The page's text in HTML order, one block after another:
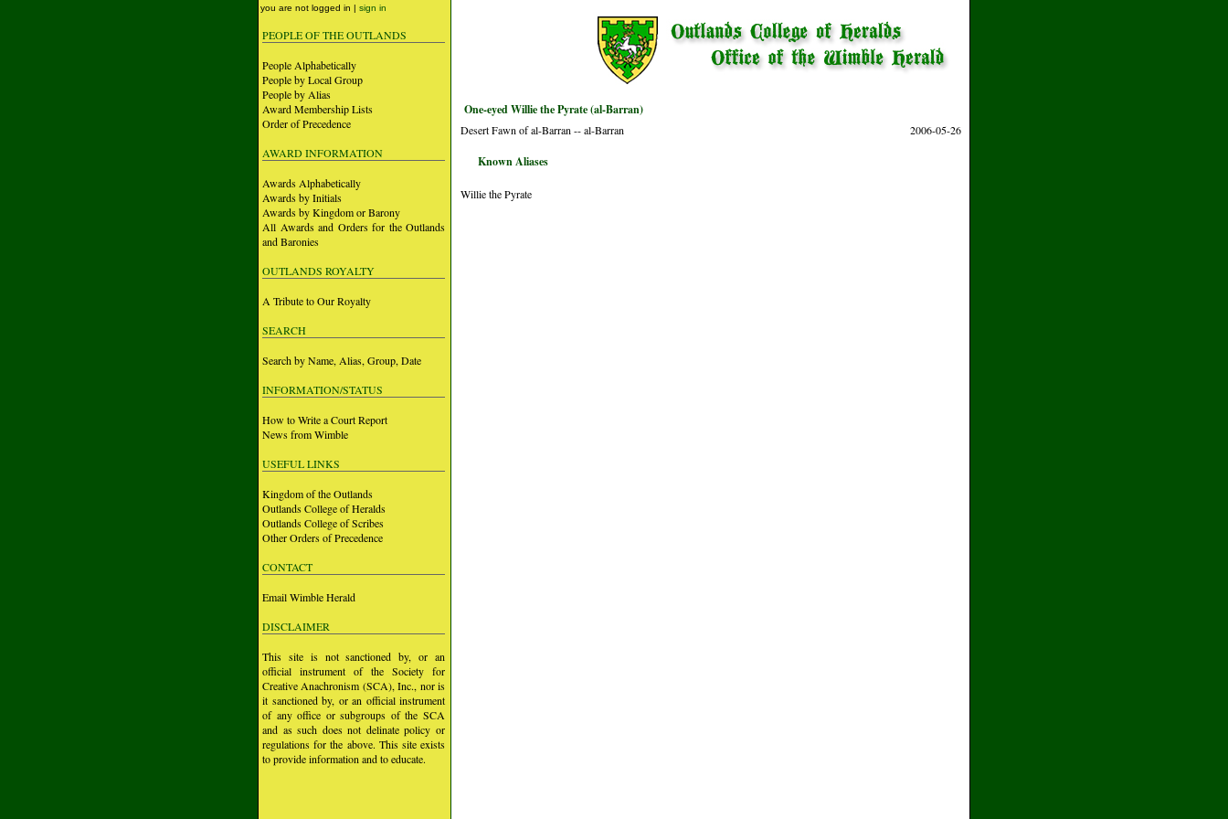
you are not logged in | sign in
PEOPLE OF THE OUTLANDS
People Alphabetically
People by Local Group
People by Alias
Award Membership Lists
Order of Precedence
AWARD INFORMATION
Awards Alphabetically
Awards by Initials
Awards by Kingdom or Barony
All Awards and Orders for the Outlands
and Baronies
OUTLANDS ROYALTY
A Tribute to Our Royalty
SEARCH
Search by Name, Alias, Group, Date
INFORMATION/STATUS
How to Write a Court Report
News from Wimble
USEFUL LINKS
Kingdom of the Outlands
Outlands College of Heralds
Outlands College of Scribes
Other Orders of Precedence
CONTACT
Email Wimble Herald
DISCLAIMER
This site is not sanctioned by, or an
official instrument of the Society for
Creative Anachronism (SCA), Inc., nor is
it sanctioned by, or an official instrument
of any office or subgroups of the SCA
and as such does not delinate policy or
regulations for the above. This site exists
to provide information and to educate.
One-eyed Willie the Pyrate (al-Barran)
Desert Fawn of al-Barran -- al-Barran 2006-05-26
Known Aliases
Willie the Pyrate